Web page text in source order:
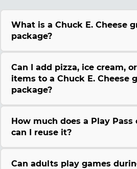
What is a Chuck E. Cheese
package?
Can I add pizza, ice cream,
items to a Chuck E. Cheese
package?
How much does a Play Pass
can I reuse it?
Can adults play games